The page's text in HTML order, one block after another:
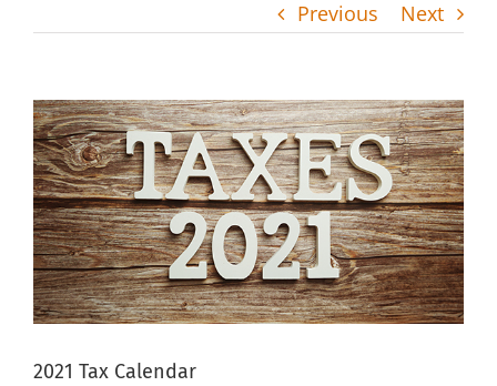
Previous Next
View
Larger
Image
2021 Tax Calendar